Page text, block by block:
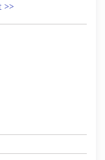
>>